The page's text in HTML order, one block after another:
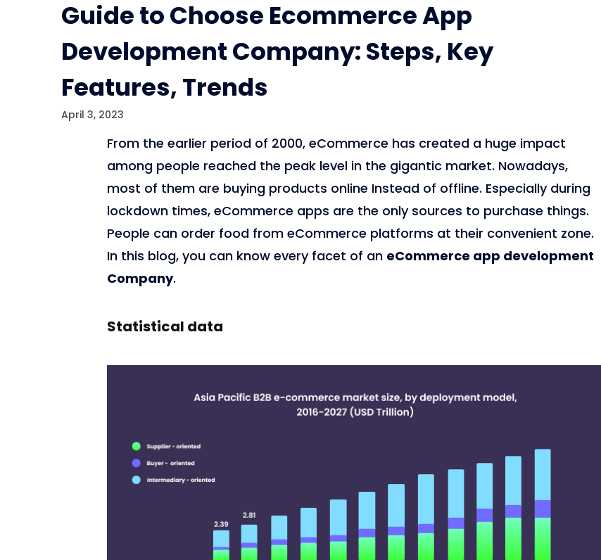
Guide to Choose Ecommerce App
Development Company: Steps, Key
Features, Trends
April 3, 2023
From the earlier period of 2000, eCommerce has created a huge impact
among people reached the peak level in the gigantic market. Nowadays,
most of them are buying products online Instead of offline. Especially during
lockdown times, eCommerce apps are the only sources to purchase things.
People can order food from eCommerce platforms at their convenient zone.
In this blog, you can know every facet of an eCommerce app development
Company.
Statistical data